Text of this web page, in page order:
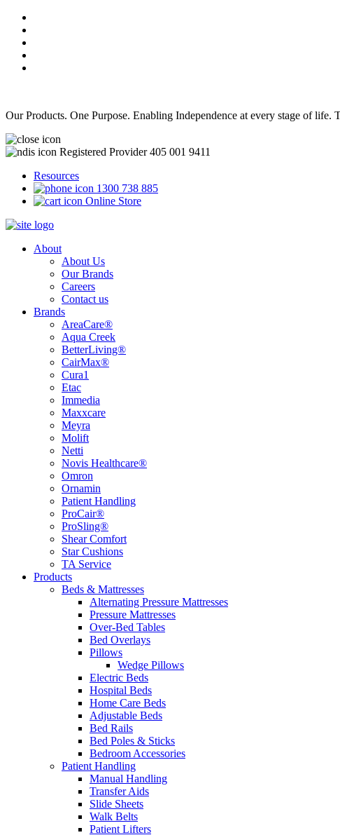
Our Products. One Purpose. Enabling Independence at every stage of
Registered Provider 405 001 9411
Resources
1300 738 885
Online Store
About
About Us
Our Brands
Careers
Contact us
Brands
AreaCare®
Aqua Creek
BetterLiving®
CairMax®
Cura1
Etac
Immedia
Maxxcare
Meyra
Molift
Netti
Novis Healthcare®
Omron
Ornamin
Patient Handling
ProCair®
ProSling®
Shear Comfort
Star Cushions
TA Service
Products
Beds & Mattresses
Alternating Pressure Mattresses
Pressure Mattresses
Over-Bed Tables
Bed Overlays
Pillows
Wedge Pillows
Electric Beds
Hospital Beds
Home Care Beds
Adjustable Beds
Bed Rails
Bed Poles & Sticks
Bedroom Accessories
Patient Handling
Manual Handling
Transfer Aids
Slide Sheets
Walk Belts
Patient Lifters